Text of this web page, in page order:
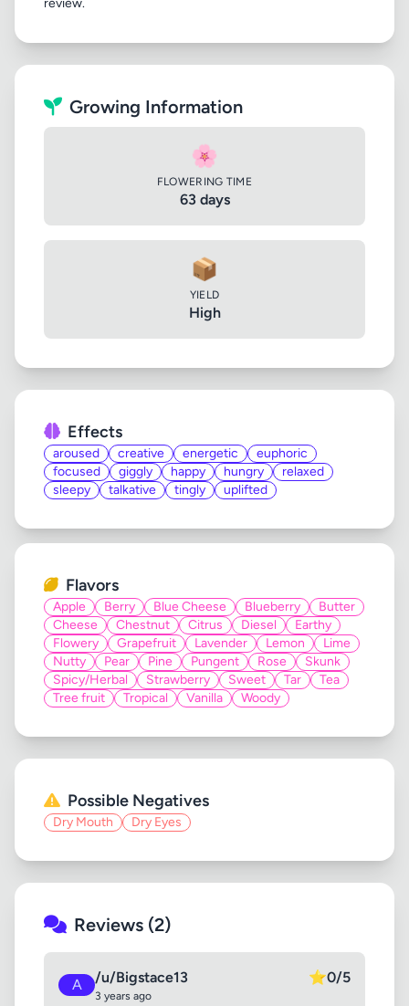
Growing Information
🌸
FLOWERING TIME
63 days
📦
YIELD
High
Effects
aroused creative energetic
euphoric
focused
giggly happy hungry
relaxed
sleepy
talkative tingly uplifted
Flavors
Apple Berry Blue Cheese Blueberry
Butter
Cheese
Chestnut Citrus Diesel
Earthy
Flowery
Grapefruit Lavender Lemon
Lime
Nutty
Pear Pine Pungent Rose
Skunk
Spicy/Herbal
Strawberry Sweet Tar
Tea
Tree fruit
Tropical Vanilla Woody
Possible Negatives
Dry Mouth Dry Eyes
Reviews (2)
A /u/Bigstace13
3 years ago
⭐0/5